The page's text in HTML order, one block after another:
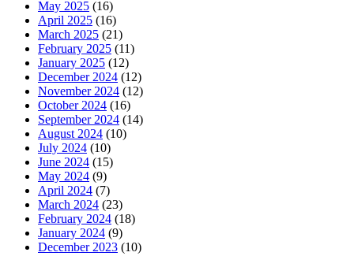
May 2025 (16)
April 2025 (16)
March 2025 (21)
February 2025 (11)
January 2025 (12)
December 2024 (12)
November 2024 (12)
October 2024 (16)
September 2024 (14)
August 2024 (10)
July 2024 (10)
June 2024 (15)
May 2024 (9)
April 2024 (7)
March 2024 (23)
February 2024 (18)
January 2024 (9)
December 2023 (10)